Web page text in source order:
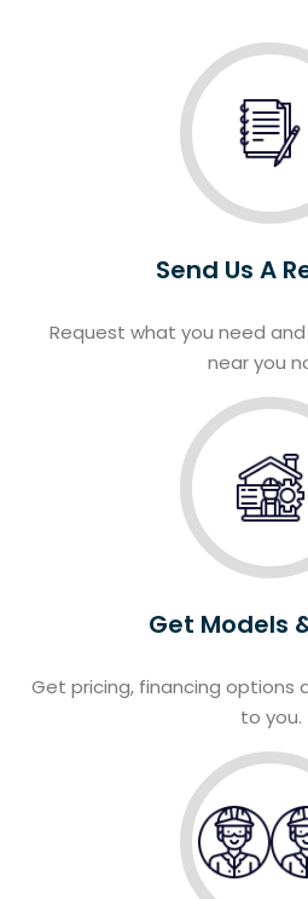
Send Us A
Request what you need
near you
Get Models
Get pricing, financing options
to you.